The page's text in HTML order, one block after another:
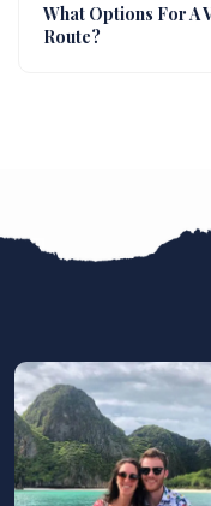
What Options For A
Route?